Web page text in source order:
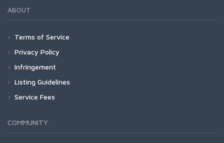
ABOUT
Terms of Service
Privacy Policy
Infringement
Listing Guidelines
Service Fees
COMMUNITY